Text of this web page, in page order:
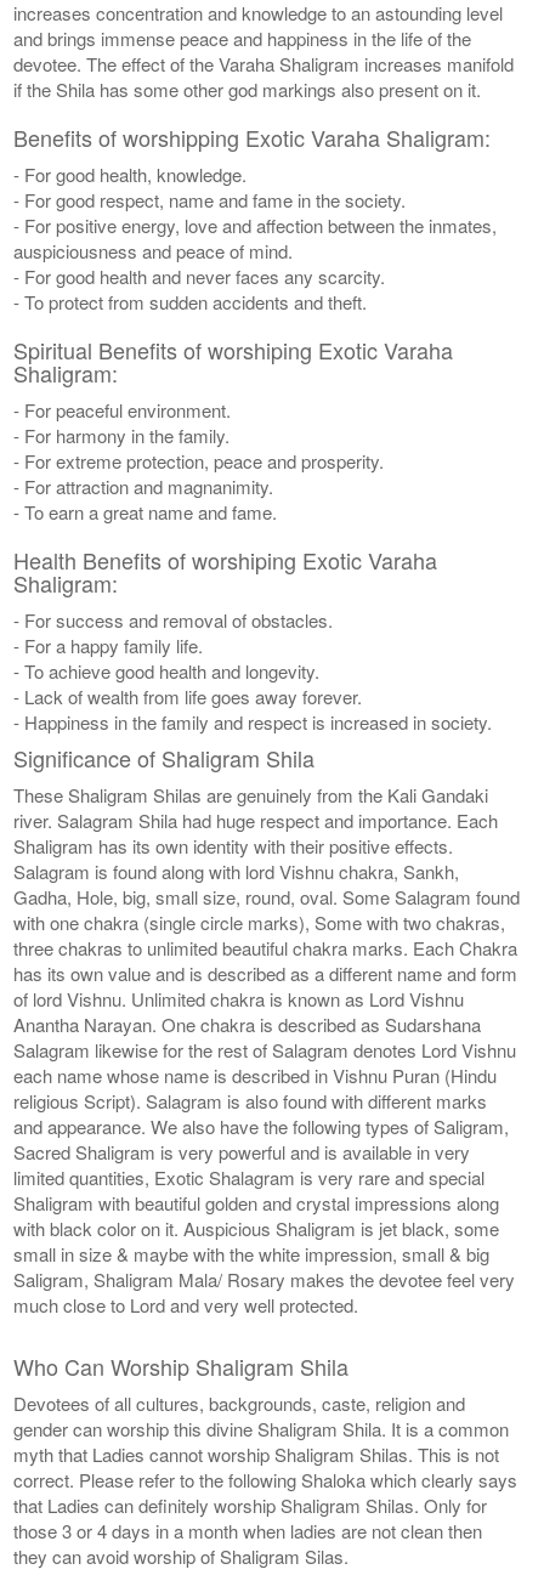
increases concentration and knowledge to an astounding level
and brings immense peace and happiness in the life of the
devotee. The effect of the Varaha Shaligram increases manifold
if the Shila has some other god markings also present on it.
Benefits of worshipping Exotic Varaha Shaligram:
- For good health, knowledge.
- For good respect, name and fame in the society.
- For positive energy, love and affection between the inmates,
auspiciousness and peace of mind.
- For good health and never faces any scarcity.
- To protect from sudden accidents and theft.
Spiritual Benefits of worshiping Exotic Varaha
Shaligram:
- For peaceful environment.
- For harmony in the family.
- For extreme protection, peace and prosperity.
- For attraction and magnanimity.
- To earn a great name and fame.
Health Benefits of worshiping Exotic Varaha
Shaligram:
- For success and removal of obstacles.
- For a happy family life.
- To achieve good health and longevity.
- Lack of wealth from life goes away forever.
- Happiness in the family and respect is increased in society.
Significance of Shaligram Shila
These Shaligram Shilas are genuinely from the Kali Gandaki
river. Salagram Shila had huge respect and importance. Each
Shaligram has its own identity with their positive effects.
Salagram is found along with lord Vishnu chakra, Sankh,
Gadha, Hole, big, small size, round, oval. Some Salagram found
with one chakra (single circle marks), Some with two chakras,
three chakras to unlimited beautiful chakra marks. Each Chakra
has its own value and is described as a different name and form
of lord Vishnu. Unlimited chakra is known as Lord Vishnu
Anantha Narayan. One chakra is described as Sudarshana
Salagram likewise for the rest of Salagram denotes Lord Vishnu
each name whose name is described in Vishnu Puran (Hindu
religious Script). Salagram is also found with different marks
and appearance. We also have the following types of Saligram,
Sacred Shaligram is very powerful and is available in very
limited quantities, Exotic Shalagram is very rare and special
Shaligram with beautiful golden and crystal impressions along
with black color on it. Auspicious Shaligram is jet black, some
small in size & maybe with the white impression, small & big
Saligram, Shaligram Mala/ Rosary makes the devotee feel very
much close to Lord and very well protected.
Who Can Worship Shaligram Shila
Devotees of all cultures, backgrounds, caste, religion and
gender can worship this divine Shaligram Shila. It is a common
myth that Ladies cannot worship Shaligram Shilas. This is not
correct. Please refer to the following Shaloka which clearly says
that Ladies can definitely worship Shaligram Shilas. Only for
those 3 or 4 days in a month when ladies are not clean then
they can avoid worship of Shaligram Silas.